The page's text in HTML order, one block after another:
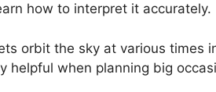
how to interpret it accurately.
orbit the sky at various times
helpful when planning big